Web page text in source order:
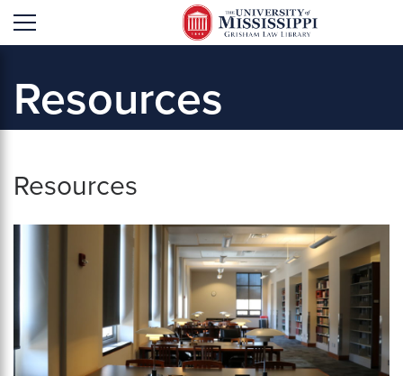
Resources
Resources